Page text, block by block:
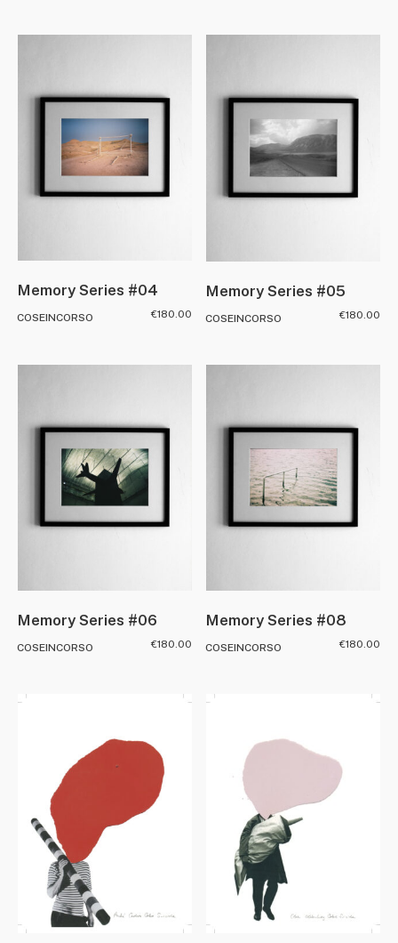
Memory Series #04
COSEINCORSO €180.00
Memory Series #05
COSEINCORSO €180.00
Memory Series #06
COSEINCORSO €180.00
Memory Series #08
COSEINCORSO €180.00